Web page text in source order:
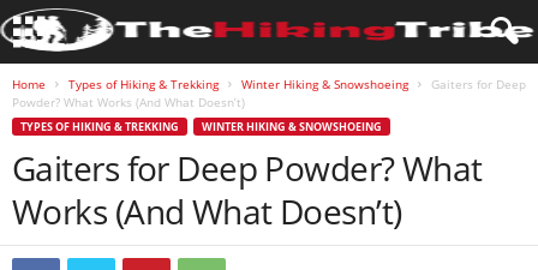
Home Types of Hiking & Trekking Winter Hiking & Snowshoeing
Gaiters for Deep
Powder? What Works (And What Doesn’t)
TYPES OF HIKING & TREKKING WINTER HIKING & SNOWSHOEING
Gaiters for Deep Powder? What
Works (And What Doesn’t)